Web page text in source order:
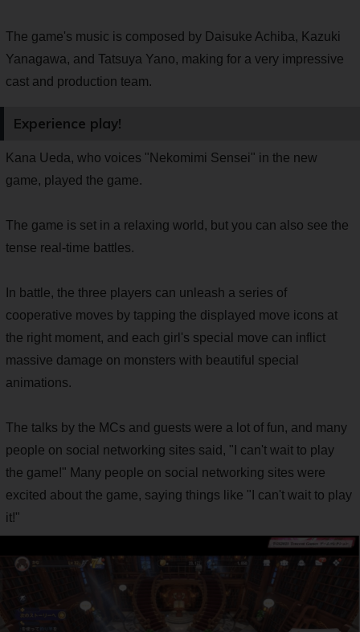
The game's music is composed by Daisuke Achiba, Kazuki
Yanagawa, and Tatsuya Yano, making for a very impressive
cast and production team.
Experience play!
Kana Ueda, who voices "Nekomimi Sensei" in the new
game, played the game.
The game is set in a relaxing world, but you can also see the
tense real-time battles.
In battle, the three players can unleash a series of
cooperative moves by tapping the displayed move icons at
the right moment, and each girl's special move can inflict
massive damage on monsters with beautiful special
animations.
The talks by the MCs and guests were a lot of fun, and many
people on social networking sites said, "I can't wait to play
the game!" Many people on social networking sites were
excited about the game, saying things like "I can't wait to play
it!"